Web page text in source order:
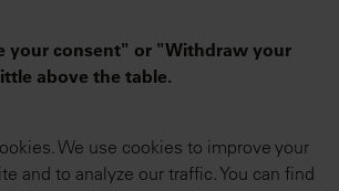
your consent" or "Withdraw your
above the table.
We use cookies to improve your
and to analyze our traffic. You can find